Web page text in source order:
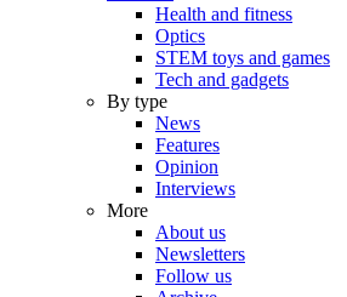
Health and fitness
Optics
STEM toys and games
Tech and gadgets
By type
News
Features
Opinion
Interviews
More
About us
Newsletters
Follow us